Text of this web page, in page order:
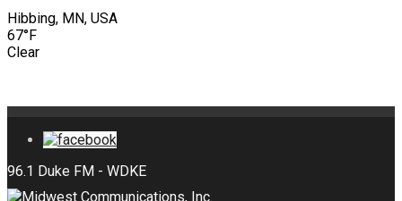
Hibbing, MN, USA
67°F
Clear